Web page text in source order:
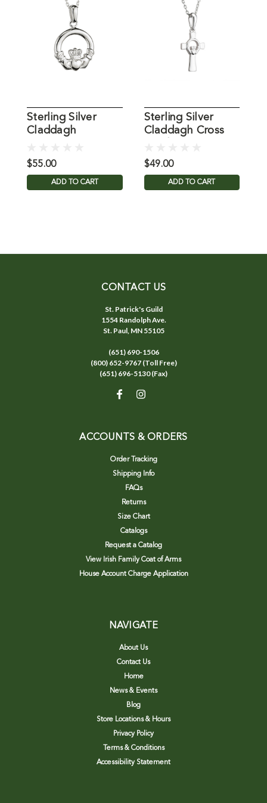
Sterling Silver
Claddagh
Chain
$55.00
ADD TO CART
Sterling Silver
Claddagh Cross
$49.00
ADD TO CART
CONTACT US
St. Patrick's Guild
1554 Randolph Ave.
St. Paul, MN 55105
(651) 690-1506
(800) 652-9767 (Toll Free)
(651) 696-5130 (Fax)
ACCOUNTS & ORDERS
Order Tracking
Shipping Info
FAQs
Returns
Size Chart
Catalogs
Request a Catalog
View Irish Family Coat of Arms
House Account Charge Application
NAVIGATE
About Us
Contact Us
Home
News & Events
Blog
Store Locations & Hours
Privacy Policy
Terms & Conditions
Accessibility Statement